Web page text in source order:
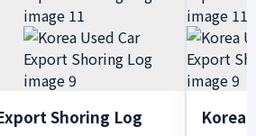
Shoring Log Korea